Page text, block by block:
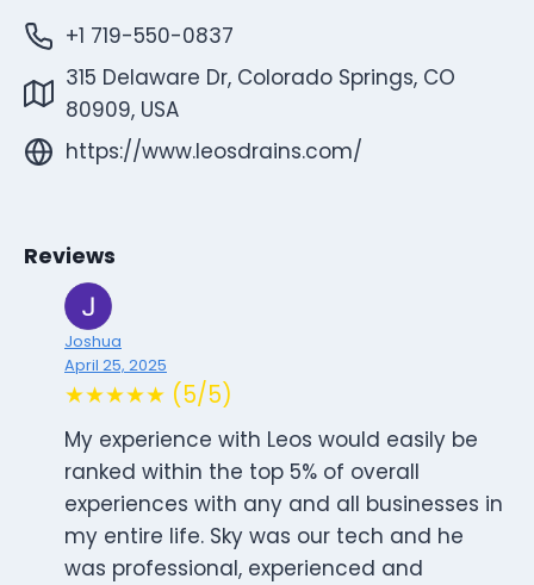
+1 719-550-0837
315 Delaware Dr, Colorado Springs, CO
80909, USA
https://www.leosdrains.com/
Reviews
Joshua
April 25, 2025
★★★★★ (5/5)
My experience with Leos would easily be
ranked within the top 5% of overall
experiences with any and all businesses in
my entire life. Sky was our tech and he
was professional, experienced and